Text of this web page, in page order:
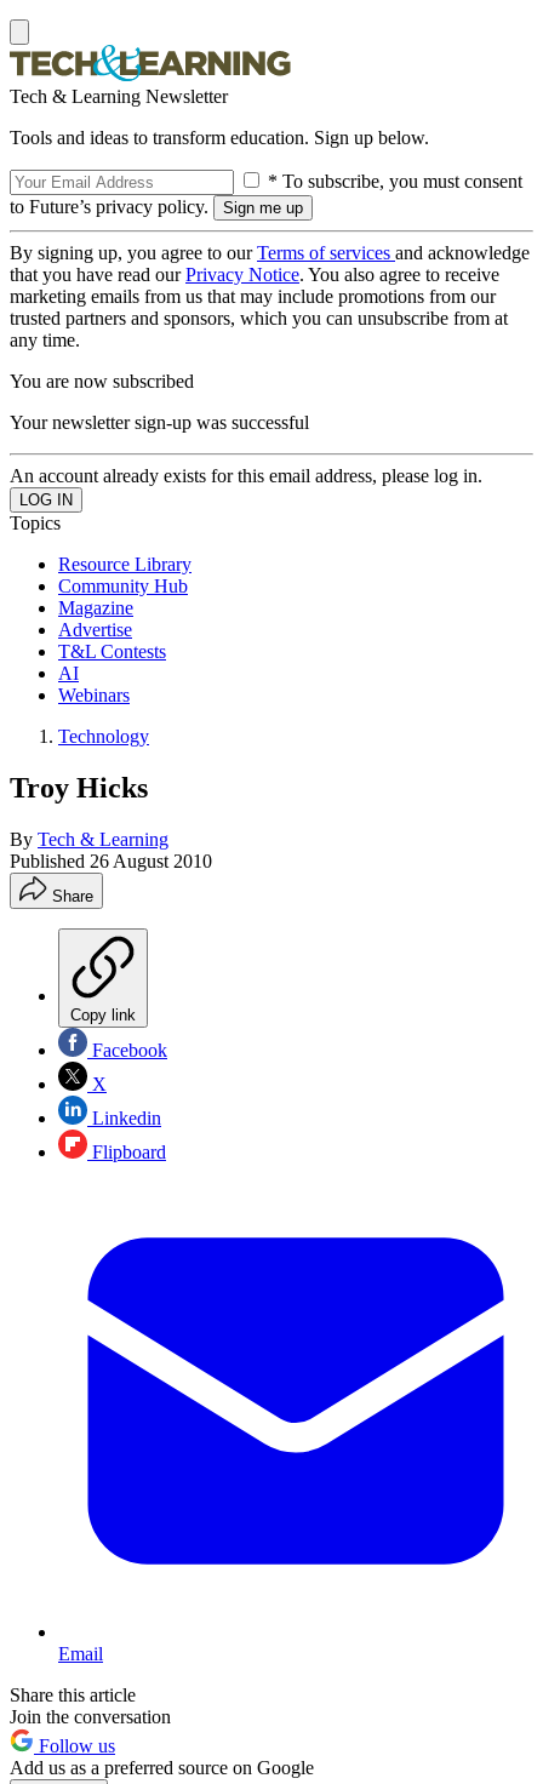
Tech & Learning Newsletter
Tools and ideas to transform education. Sign up below.
* To subscribe, you must consent
to Future’s privacy policy.
By signing up, you agree to ourTerms of services and acknowledge
that you have read ourPrivacy Notice. You also agree to receive
marketing emails from us that may include promotions from our
trusted partners and sponsors, which you can unsubscribe from at
any time.
You are now subscribed
Your newsletter sign-up was successful
An account already exists for this email address, please log in.
Topics
Resource Library
Community Hub
Magazine
Advertise
T&L Contests
AI
Webinars
Technology
Troy Hicks
By Tech & Learning
Published 26 August 2010
Share
Copy link
Facebook
X
Linkedin
Flipboard
Email
Share this article
Join the conversation
Follow us
Add us as a preferred source on Google